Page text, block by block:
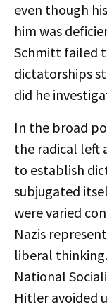
even though
him was
Schmitt failed
dictatorships
did he
In the broad
the radical left
to establish
subjugated
were varied
Nazis
liberal thinking.
National
Hitler avoided